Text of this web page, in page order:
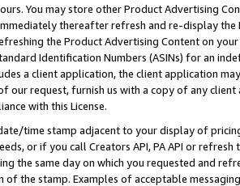
You may store other Product Advertising
thereafter refresh and re-display the
the Product Advertising Content on
Identification Numbers (ASINs) for an
a client application, the client application
our request, furnish us with a copy of any
with this License.
time stamp adjacent to your display of
or if you call Creators API, PA API or
the same day on which you requested and
the stamp. Examples of acceptable